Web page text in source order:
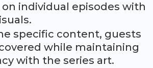
individual episodes with
specific content, guests
while maintaining
with the series art.